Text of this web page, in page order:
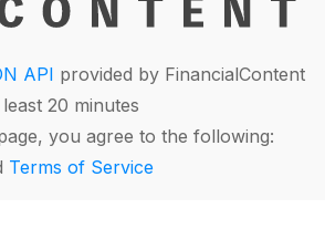
API provided by FinancialContent
20 minutes
you agree to the following:
Terms of Service